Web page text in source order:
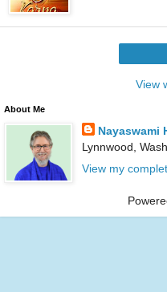
View
About Me
Nayaswami
Lynnwood,
View my